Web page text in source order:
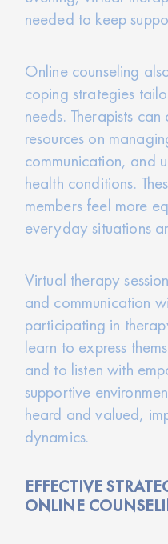
needed to keep
Online counseling
coping strategies
needs. Therapists
resources on
communication, and
health conditions.
members feel more
everyday situations
Virtual therapy
and communication
participating in
learn to express
and to listen with
supportive
heard and valued,
dynamics.
EFFECTIVE
ONLINE